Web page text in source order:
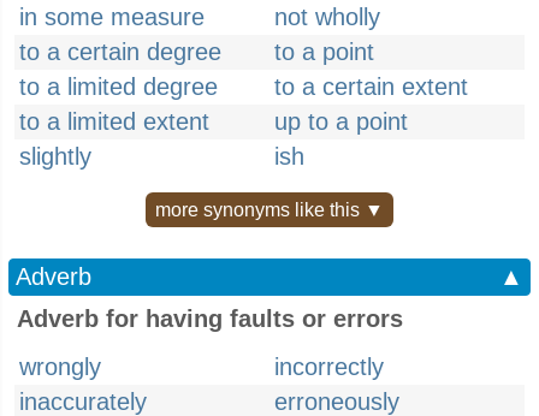
in some measure
not wholly
to a certain degree
to a point
to a limited degree
to a certain extent
to a limited extent
up to a point
slightly
ish
more synonyms like this ▼
Adverb
▲
Adverb for having faults or errors
wrongly
incorrectly
inaccurately
erroneously